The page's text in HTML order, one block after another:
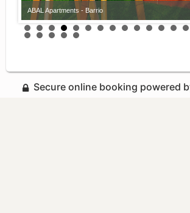
ABAL Apartments - Barrio
Secure online booking powered